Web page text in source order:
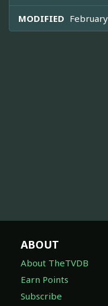
MODIFIED
ABOUT
About TheTVDB
Earn Points
Subscribe